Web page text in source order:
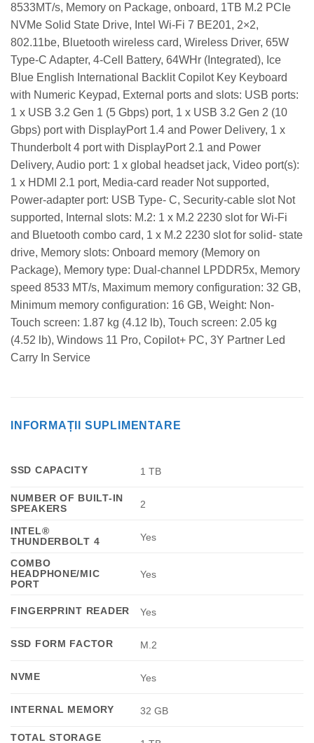
8533MT/s, Memory on Package, onboard, 1TB M.2 PCIe
NVMe Solid State Drive, Intel Wi-Fi 7 BE201, 2×2,
802.11be, Bluetooth wireless card, Wireless Driver, 65W
Type-C Adapter, 4-Cell Battery, 64WHr (Integrated), Ice
Blue English International Backlit Copilot Key Keyboard
with Numeric Keypad, External ports and slots: USB ports:
1 x USB 3.2 Gen 1 (5 Gbps) port, 1 x USB 3.2 Gen 2 (10
Gbps) port with DisplayPort 1.4 and Power Delivery, 1 x
Thunderbolt 4 port with DisplayPort 2.1 and Power
Delivery, Audio port: 1 x global headset jack, Video port(s):
1 x HDMI 2.1 port, Media-card reader Not supported,
Power-adapter port: USB Type- C, Security-cable slot Not
supported, Internal slots: M.2: 1 x M.2 2230 slot for Wi-Fi
and Bluetooth combo card, 1 x M.2 2230 slot for solid- state
drive, Memory slots: Onboard memory (Memory on
Package), Memory type: Dual-channel LPDDR5x, Memory
speed 8533 MT/s, Maximum memory configuration: 32 GB,
Minimum memory configuration: 16 GB, Weight: Non-
Touch screen: 1.87 kg (4.12 lb), Touch screen: 2.05 kg
(4.52 lb), Windows 11 Pro, Copilot+ PC, 3Y Partner Led
Carry In Service
INFORMAȚII SUPLIMENTARE
SSD CAPACITY 1 TB
NUMBER OF BUILT-IN
SPEAKERS
2
INTEL®
THUNDERBOLT 4
Yes
COMBO
HEADPHONE/MIC
PORT
Yes
FINGERPRINT READER Yes
SSD FORM FACTOR M.2
NVME Yes
INTERNAL MEMORY 32 GB
TOTAL STORAGE